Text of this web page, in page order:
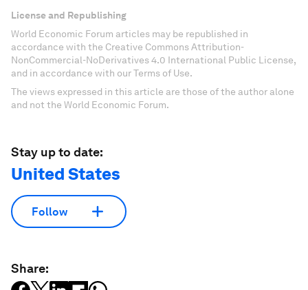
License and Republishing
World Economic Forum articles may be republished in
accordance with the Creative Commons Attribution-
NonCommercial-NoDerivatives 4.0 International Public License,
and in accordance with our Terms of Use.
The views expressed in this article are those of the author alone
and not the World Economic Forum.
Stay up to date:
United States
Follow
Share: